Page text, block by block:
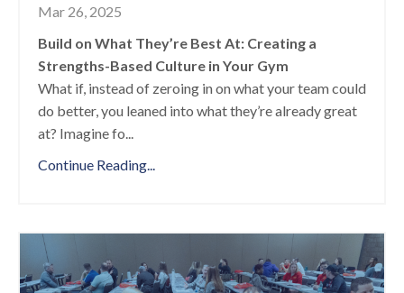
Mar 26, 2025
Build on What They’re Best At: Creating a
Strengths-Based Culture in Your Gym
What if, instead of zeroing in on what your team could
do better, you leaned into what they’re already great
at? Imagine fo...
Continue Reading...